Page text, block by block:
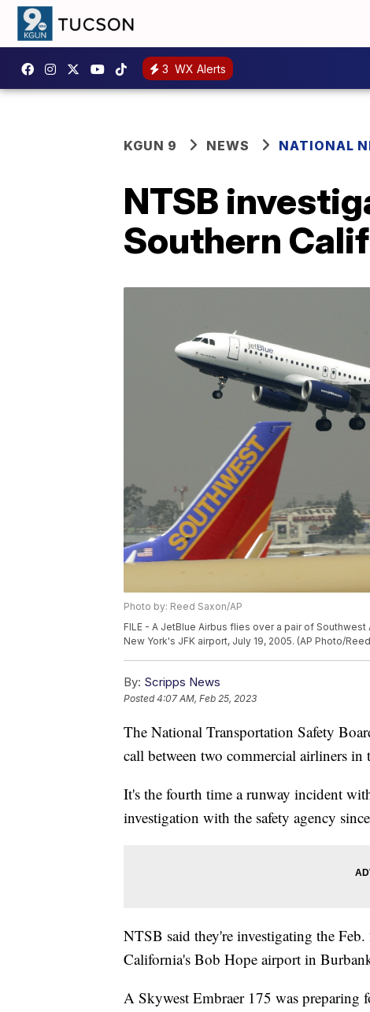
3 WX Alerts
KGUN 9 NEWS NATIONAL
NTSB
Southern
Photo by: Reed Saxon/AP
FILE - A JetBlue Airbus flies over a pair of
New York's JFK airport, July 19, 2005. (AP Photo/
By: Scripps News
Posted4:07 AM, Feb 25, 2023
The National Transportation Safety
call between two commercial airliners in
It's the fourth time a runway incident
investigation with the safety agency
NTSB said they're investigating the
California's Bob Hope airport in
A Skywest Embraer 175 was preparing